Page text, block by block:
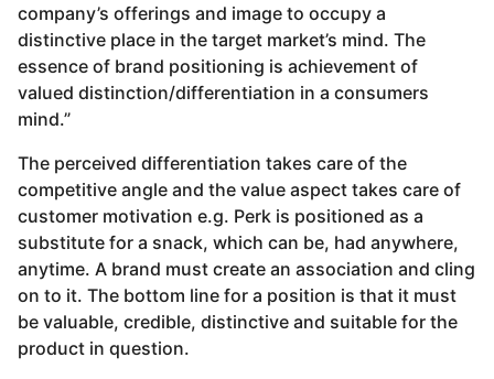
company’s offerings and image to occupy a
distinctive place in the target market’s mind. The
essence of brand positioning is achievement of
valued distinction/differentiation in a consumers
mind.”
The perceived differentiation takes care of the
competitive angle and the value aspect takes care of
customer motivation e.g. Perk is positioned as a
substitute for a snack, which can be, had anywhere,
anytime. A brand must create an association and cling
on to it. The bottom line for a position is that it must
be valuable, credible, distinctive and suitable for the
product in question.